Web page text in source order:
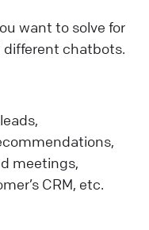
want to solve for
different chatbots.
meetings,
CRM, etc.